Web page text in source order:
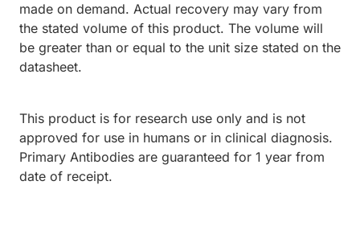
made on demand. Actual recovery may vary from
the stated volume of this product. The volume will
be greater than or equal to the unit size stated on the
datasheet.
This product is for research use only and is not
approved for use in humans or in clinical diagnosis.
Primary Antibodies are guaranteed for 1 year from
date of receipt.